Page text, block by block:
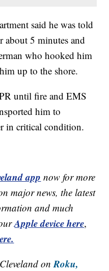
said he was told
about 5 minutes and
who hooked him
up to the shore.
until fire and EMS
him to
in critical condition.
app now for more
major news, the latest
and much
Apple device here,
onRoku,